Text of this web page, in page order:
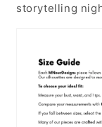
storytelling